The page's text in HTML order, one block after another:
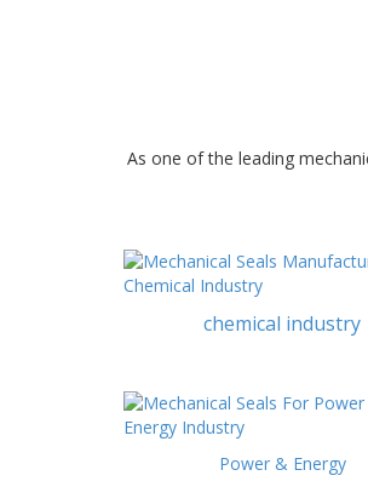
As one of the leading
chemical industry
Power & Energy